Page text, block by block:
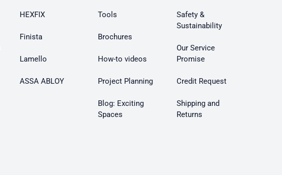
HEXFIX
Finista
Lamello
ASSA ABLOY
Tools
Brochures
How-to videos
Project Planning
Blog: Exciting
Spaces
Safety &
Sustainability
Our Service
Promise
Credit Request
Shipping and
Returns